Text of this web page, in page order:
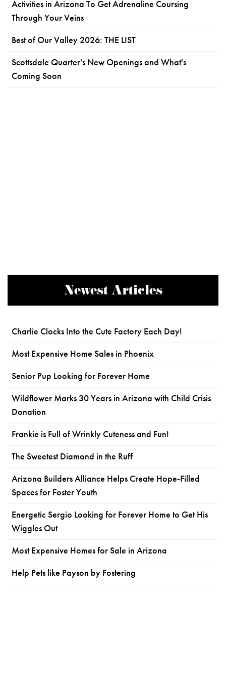
Activities in Arizona To Get Adrenaline Coursing
Through Your Veins
Best of Our Valley 2026: THE LIST
Scottsdale Quarter's New Openings and What's
Coming Soon
Newest Articles
Charlie Clocks Into the Cute Factory Each Day!
Most Expensive Home Sales in Phoenix
Senior Pup Looking for Forever Home
Wildflower Marks 30 Years in Arizona with Child Crisis
Donation
Frankie is Full of Wrinkly Cuteness and Fun!
The Sweetest Diamond in the Ruff
Arizona Builders Alliance Helps Create Hope-Filled
Spaces for Foster Youth
Energetic Sergio Looking for Forever Home to Get His
Wiggles Out
Most Expensive Homes for Sale in Arizona
Help Pets like Payson by Fostering